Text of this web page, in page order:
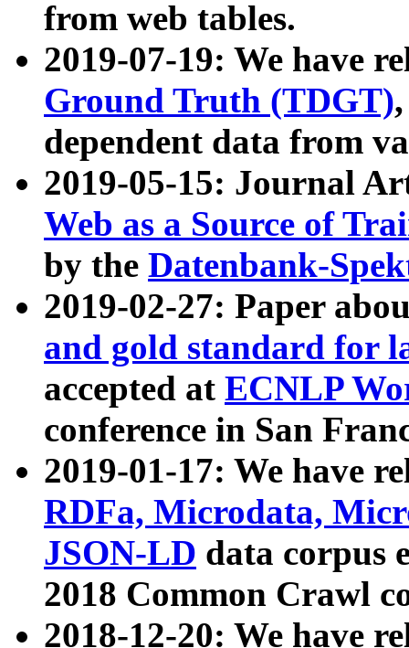
from web tables.
2019-07-19: We have
Ground Truth (TDGT)
dependent data from
2019-05-15: Journal
Web as a Source of
by the Datenbank-
2019-02-27: Paper
and gold standard for
accepted at ECNLP
conference in San
2019-01-17: We have
RDFa, Microdata,
JSON-LD data corpus
2018 Common Crawl
2018-12-20: We have